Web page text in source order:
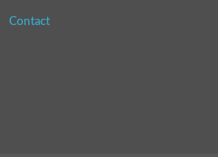
Contact